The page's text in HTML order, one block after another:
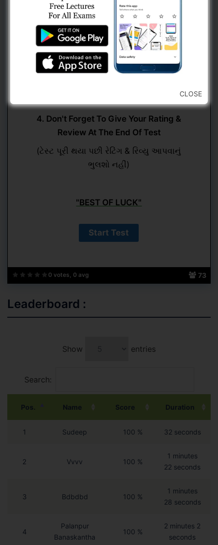
0 votes, 0 avg 73
(કોઈ પણ પ્રશ્ન ઉપર જવા માટે નેવિગેશન બારનો
ઉપયોગ કરવો)
3. Submit Test Button Will Be Only Visible
At The Last Question
4. Don't Forget To Give Your Rating &
Review At The End Of Test
(ટેસ્ટ પૂરી થયા પછી રેટિંગ & રિવ્યુ આપવાનું
ભુલશો નહીં)
"BEST OF LUCK"
Leaderboard :
Show entries
Search:
Pos. Name Score Duration
1 Sudeep 100 % 32 seconds
2 Vvvv 100 %
1 minutes
22 seconds
3 Bdbdbd 100 %
1 minutes
28 seconds
4
Palanpur
Banaskantha
100 %
2 minutes 2
seconds
CLOSE